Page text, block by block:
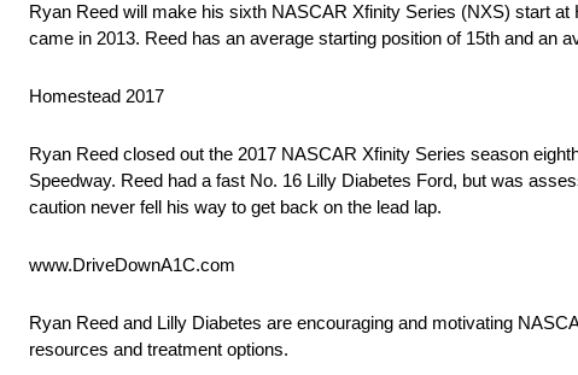
Ryan Reed will make his sixth NASCAR Xfinity Series (NXS) start
came in 2013. Reed has an average starting position of 15th and an
Homestead 2017
Ryan Reed closed out the 2017 NASCAR Xfinity Series season
Speedway. Reed had a fast No. 16 Lilly Diabetes Ford, but was
caution never fell his way to get back on the lead lap.
www.DriveDownA1C.com
Ryan Reed and Lilly Diabetes are encouraging and motivating
resources and treatment options.